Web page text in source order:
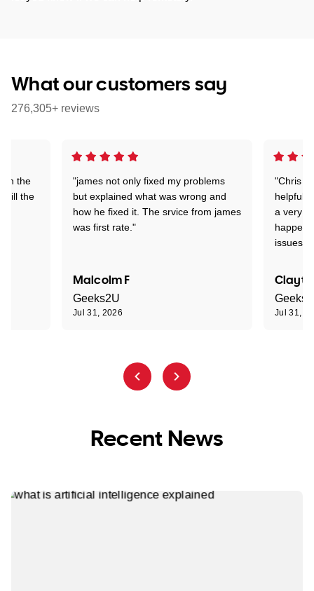
What our customers say
276,305+ reviews
"james not only fixed my problems
but explained what was wrong and
how he fixed it. The srvice from james
was first rate."
Malcolm F
Geeks2U
Jul 31, 2026
"Chris
helpful
a very
issues."
Jul 31,
on the
till the
Recent News